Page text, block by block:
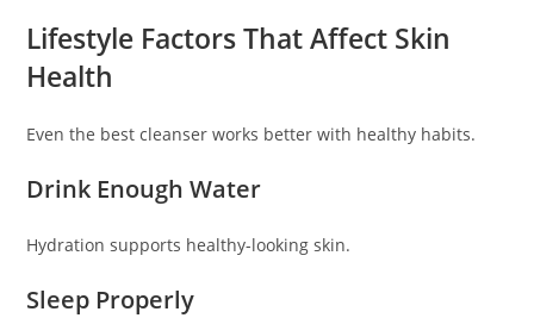
Lifestyle Factors That Affect Skin
Health
Even the best cleanser works better with healthy habits.
Drink Enough Water
Hydration supports healthy-looking skin.
Sleep Properly